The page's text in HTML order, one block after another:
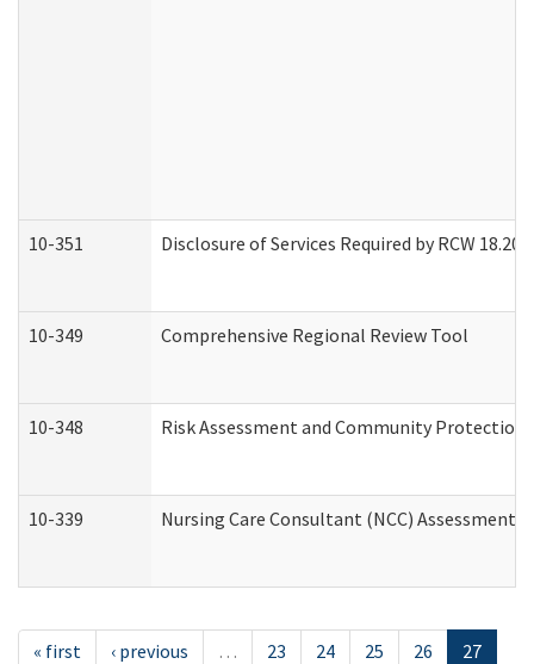
10-351 Disclosure of Services Required by RCW
10-349 Comprehensive Regional Review Tool
10-348 Risk Assessment and Community
10-339 Nursing Care Consultant (NCC) Assessment
« first ‹ previous … 23 24 25 26
27